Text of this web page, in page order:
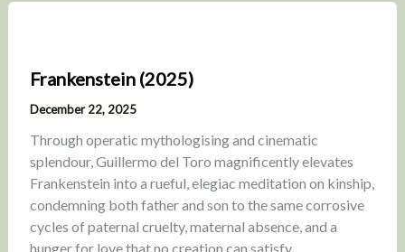
Frankenstein (2025)
December 22, 2025
Through operatic mythologising and cinematic
splendour, Guillermo del Toro magnificently elevates
Frankenstein into a rueful, elegiac meditation on kinship,
condemning both father and son to the same corrosive
cycles of paternal cruelty, maternal absence, and a
hunger for love that no creation can satisfy.